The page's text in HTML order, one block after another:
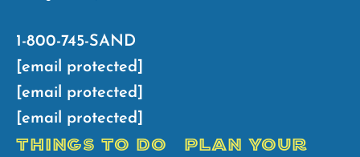
1-800-745-SAND
[email protected]
[email protected]
[email protected]
THINGS TO DO
PLAN YOUR